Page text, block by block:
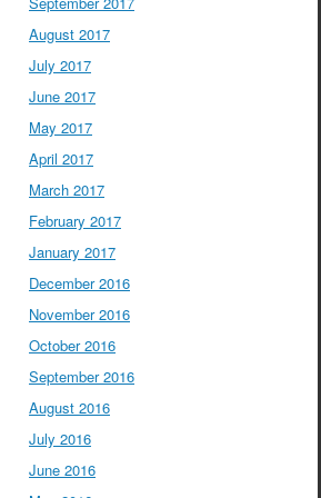
August 2017
July 2017
June 2017
May 2017
April 2017
March 2017
February 2017
January 2017
December 2016
November 2016
October 2016
September 2016
August 2016
July 2016
June 2016